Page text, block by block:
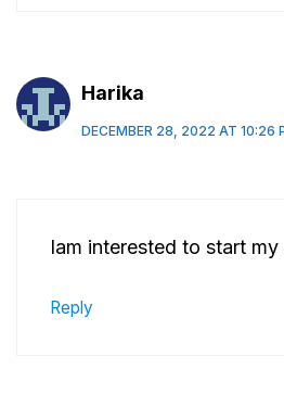
Harika
DECEMBER 28, 2022 AT 10:26
Iam interested to start
Reply